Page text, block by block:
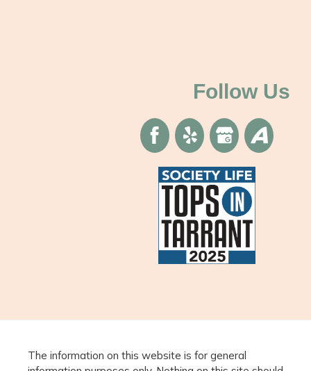
Follow Us
The information on this website is for general